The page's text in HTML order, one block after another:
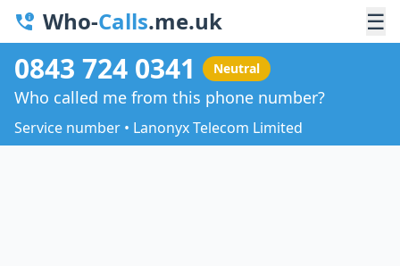
Who-Calls.me.uk ☰
0843 724 0341 Neutral
Who called me from this phone number?
Service number • Lanonyx Telecom Limited